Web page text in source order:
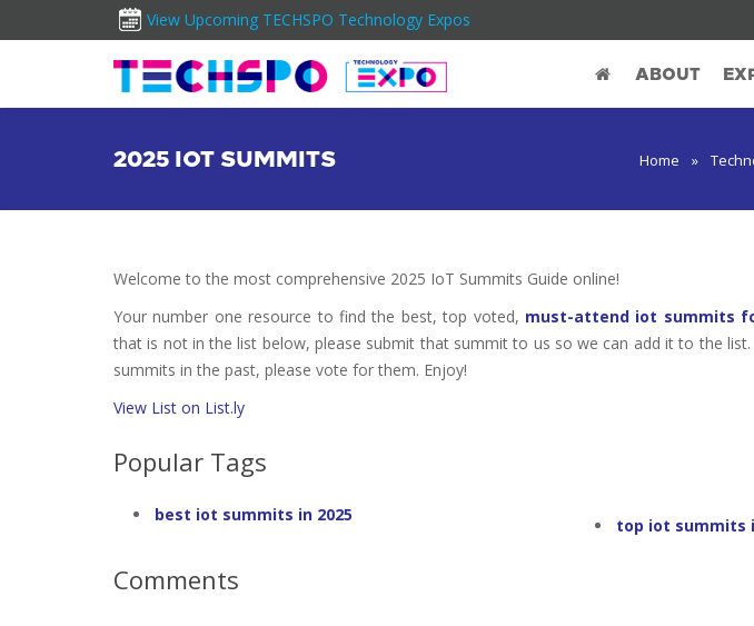
View Upcoming TECHSPO Technology Expos
ABOUT
2025 IOT SUMMITS Home »
Welcome to the most comprehensive 2025 IoT Summits Guide online!
Your number one resource to find the best, top voted, must-attend iot summits
that is not in the list below, please submit that summit to us so we can add it to the
summits in the past, please vote for them. Enjoy!
View List on List.ly
Popular Tags
best iot summits in 2025
top iot summits
Comments